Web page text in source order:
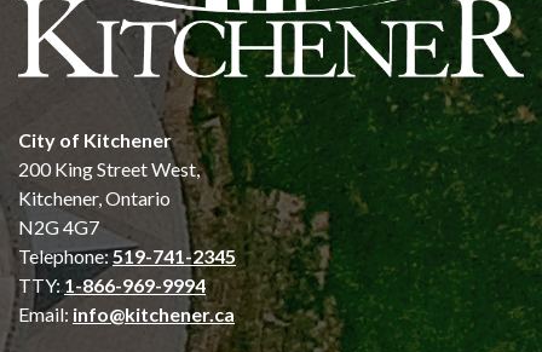
City of Kitchener
200 King Street West,
Kitchener, Ontario
N2G 4G7
Telephone:519-741-2345
TTY:1-866-969-9994
Email: info@kitchener.ca